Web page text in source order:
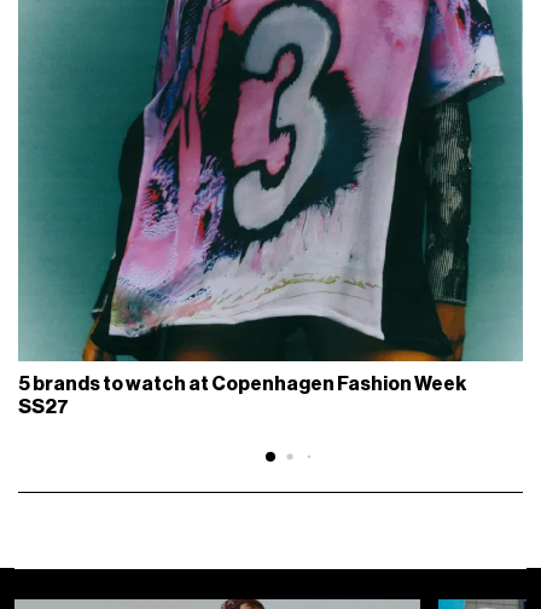
5 brands to watch at Copenhagen Fashion Week
SS27